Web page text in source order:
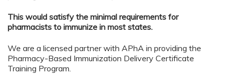
This would satisfy the minimal requirements for
pharmacists to immunize in most states.
We are a licensed partner with APhA in providing the
Pharmacy-Based Immunization Delivery Certificate
Training Program.